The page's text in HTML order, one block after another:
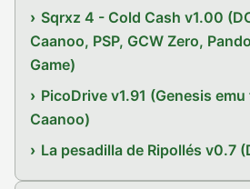
Sqrxz 4 - Cold Cash v1.00
Caanoo, PSP, GCW Zero,
Game)
PicoDrive v1.91 (Genesis
Caanoo)
La pesadilla de Ripollés v0.7